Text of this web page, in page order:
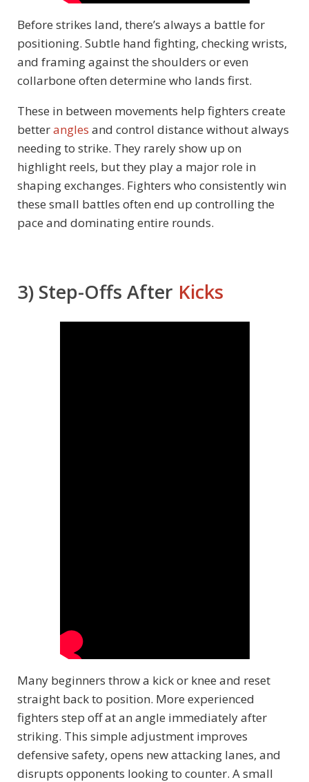
Before strikes land, there’s always a battle for
positioning. Subtle hand fighting, checking wrists,
and framing against the shoulders or even
collarbone often determine who lands first.
These in between movements help fighters create
betterangles and control distance without always
needing to strike. They rarely show up on
highlight reels, but they play a major role in
shaping exchanges. Fighters who consistently win
these small battles often end up controlling the
pace and dominating entire rounds.
3) Step-Offs After Kicks
Many beginners throw a kick or knee and reset
straight back to position. More experienced
fighters step off at an angle immediately after
striking. This simple adjustment improves
defensive safety, opens new attacking lanes, and
disrupts opponents looking to counter. A small